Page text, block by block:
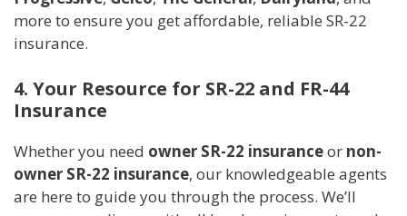
more to ensure you get affordable, reliable SR-22
insurance.
4. Your Resource for SR-22 and FR-44
Insurance
Whether you need owner SR-22 insuranceor non-
owner SR-22 insurance, our knowledgeable agents
are here to guide you through the process. We’ll